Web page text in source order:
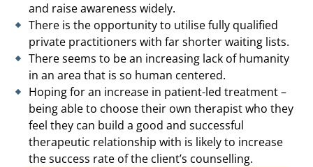
and raise awareness widely.
There is the opportunity to utilise fully qualified
private practitioners with far shorter waiting lists.
There seems to be an increasing lack of humanity
in an area that is so human centered.
Hoping for an increase in patient-led treatment –
being able to choose their own therapist who they
feel they can build a good and successful
therapeutic relationship with is likely to increase
the success rate of the client’s counselling.